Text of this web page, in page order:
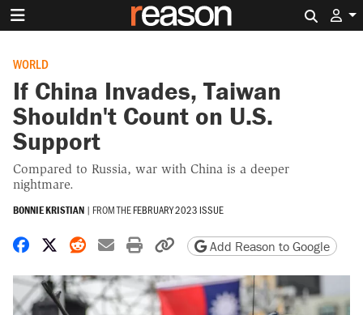
WORLD
If China Invades, Taiwan
Shouldn't Count on U.S.
Support
Compared to Russia, war with China is a deeper
nightmare.
BONNIE KRISTIAN | FROM THEFEBRUARY 2023 ISSUE
Share on Facebook
Share on X
Share on Reddit
Share by email
Print friendly version
Copy page URL
Add Reason to Google